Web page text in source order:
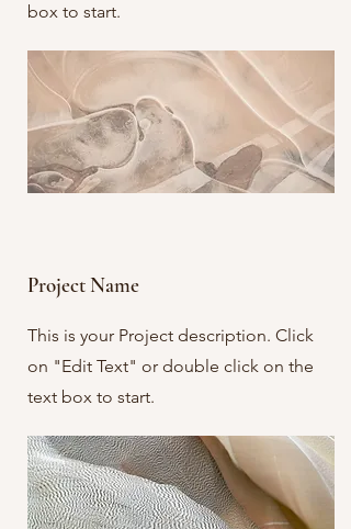
box to start.
Project Name
This is your Project description. Click
on "Edit Text" or double click on the
text box to start.